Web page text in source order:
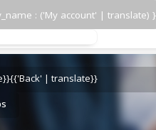
: ('My account' | translate)
{{'Back' | translate}}